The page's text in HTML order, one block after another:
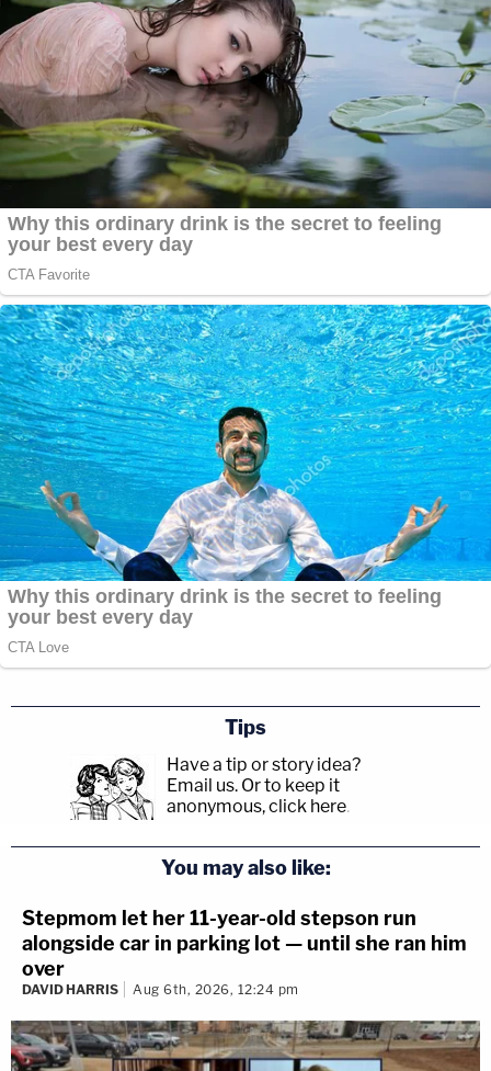
Tips
Have a tip or story idea?
Email us. Or to keep it
anonymous, click here.
You may also like:
Stepmom let her 11-year-old stepson run
alongside car in parking lot — until she ran him
over
DAVID HARRIS Aug 6th, 2026, 12:24 pm